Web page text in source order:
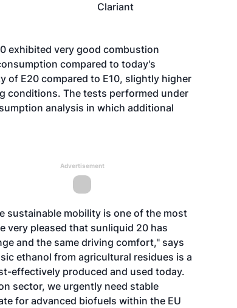
Clariant
exhibited very good combustion
compared to today's
of E20 compared to E10, slightly higher
conditions. The tests performed under
analysis in which additional
Advertisement
sustainable mobility is one of the most
very pleased that sunliquid 20 has
and the same driving comfort," says
ethanol from agricultural residues is a
effectively produced and used today.
sector, we urgently need stable
for advanced biofuels within the EU